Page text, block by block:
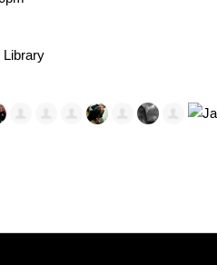
Library